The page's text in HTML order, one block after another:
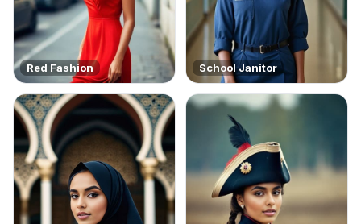
Red Fashion School Janitor